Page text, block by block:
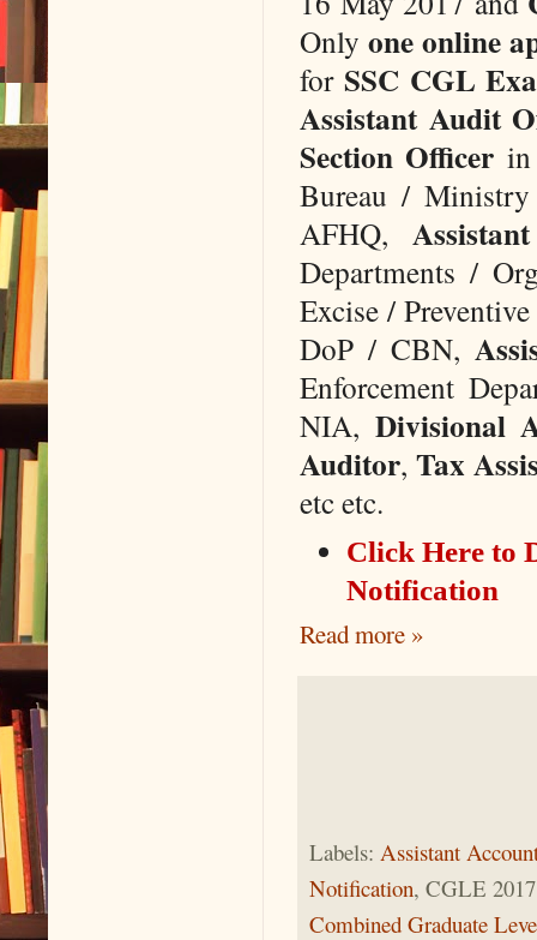
Only one online
for SSC CGL
Assistant Audit
Section Officer
Bureau /
AFHQ,
Departments /
Excise /
DoP / CBN,
Enforcement
NIA, Divisional
Auditor, Tax
etc etc.
Click Here to
Notification
Read more »
Labels: Assistant
Notification, CGLE
Combined Graduate